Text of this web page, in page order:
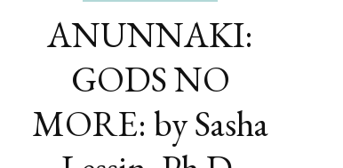
ANUNNAKI:
GODS NO
MORE: by Sasha